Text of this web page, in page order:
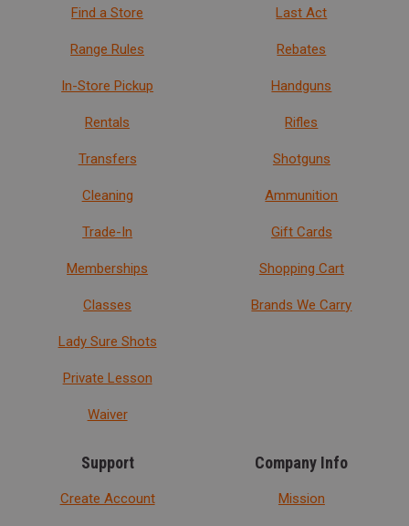
Find a Store
Range Rules
In-Store Pickup
Rentals
Transfers
Cleaning
Trade-In
Memberships
Classes
Lady Sure Shots
Private Lesson
Waiver
Last Act
Rebates
Handguns
Rifles
Shotguns
Ammunition
Gift Cards
Shopping Cart
Brands We Carry
Support
Create Account
Company Info
Mission